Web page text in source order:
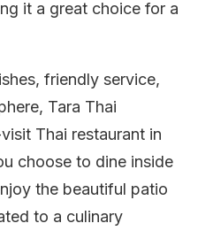
it a great choice for a
friendly service,
Tara Thai
Thai restaurant in
choose to dine inside
the beautiful patio
to a culinary